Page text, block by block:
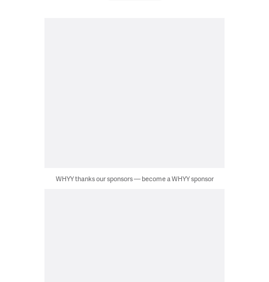
WHYY thanks our sponsors — become a WHYY sponsor